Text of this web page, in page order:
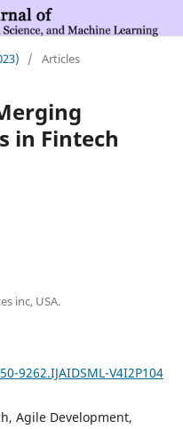
/ Articles
in Fintech
inc, USA.
9262.IJAIDSML-V4I2P104
Agile Development,